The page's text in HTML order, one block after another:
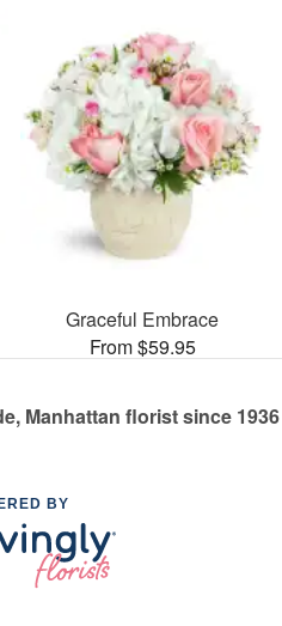
Graceful Embrace
From $59.95
Manhattan florist since 1936
BY